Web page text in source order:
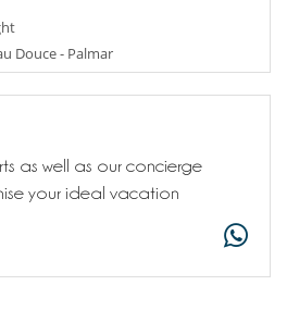
Douce - Palmar
as well as our concierge
your ideal vacation